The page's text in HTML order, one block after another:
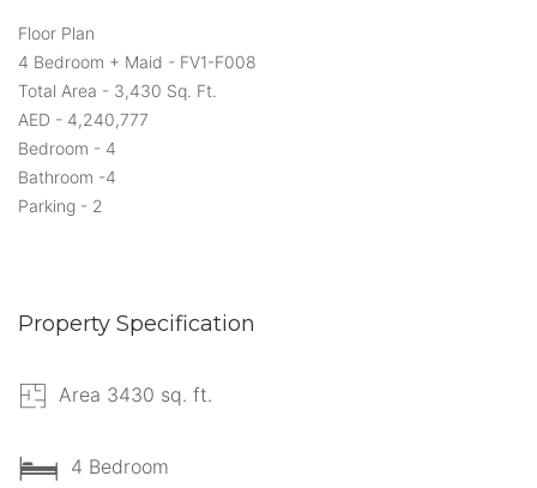
Floor Plan
4 Bedroom + Maid - FV1-F008
Total Area - 3,430 Sq. Ft.
AED - 4,240,777
Bedroom - 4
Bathroom -4
Parking - 2
Property Specification
Area 3430 sq. ft.
4 Bedroom